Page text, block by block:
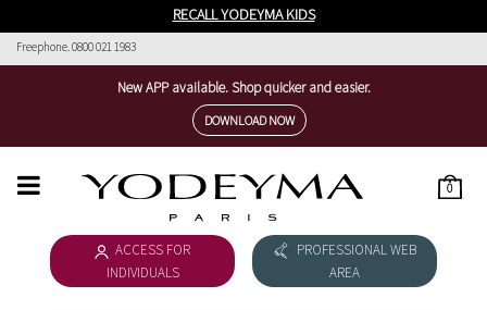
RECALL YODEYMA KIDS
Freephone. 0800 021 1983
New APP available. Shop quicker and easier.
DOWNLOAD NOW
0
ACCESS FOR
INDIVIDUALS
PROFESSIONAL WEB
AREA
WOMEN'S COLLECTION